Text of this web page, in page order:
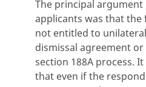
The principal argument
applicants was that
not entitled to
dismissal agreement
section 188A process.
that even if the